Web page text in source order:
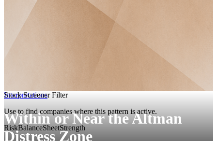
Interpretations
Within or Near the Altman
Distress Zone
Stock Screener Filter
Use to find companies where this pattern is active.
RiskBalanceSheetStrength